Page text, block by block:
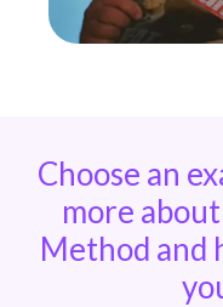
Choose an
more
Method and